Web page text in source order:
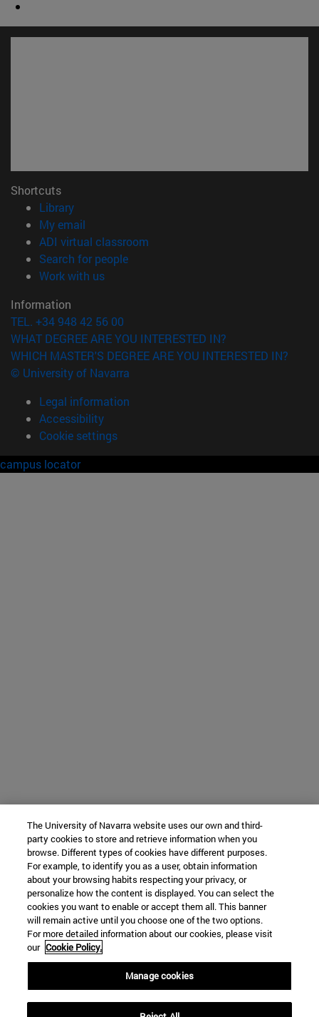
Shortcuts
Library(opens in new window)
My email
ADI virtual classroom
Search for people(opens in new window)
Work with us(opens in new window)
Information
TEL. +34 948 42 56 00
WHAT DEGREE ARE YOU INTERESTED IN?
WHICH MASTER'S DEGREE ARE YOU INTERESTED IN?
© University of Navarra
Legal information
Accessibility
Cookie settings
campus locator
The University of Navarra website uses our own and third-
party cookies to store and retrieve information when you
browse. Different types of cookies have different purposes.
For example, to identify you as a user, obtain information
about your browsing habits respecting your privacy, or
personalize how the content is displayed. You can select the
cookies you want to enable or accept them all. This banner
will remain active until you choose one of the two options.
For more detailed information about our cookies, please visit
our Cookie Policy.
Manage cookies